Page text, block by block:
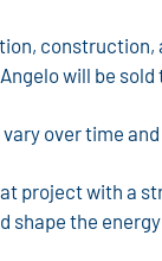
will be
over time
project with
shape the